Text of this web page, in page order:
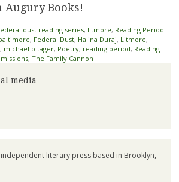
Books!
dust reading series, litmore, Reading Period |
, Federal Dust, Halina Duraj, Litmore,
, michael b tager, Poetry, reading period, Reading
, The Family Cannon
media
independent literary press based in Brooklyn,